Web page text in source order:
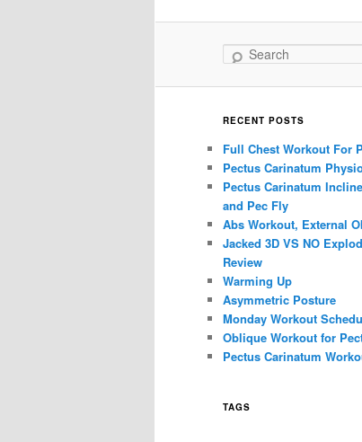
Search
RECENT POSTS
Full Chest Workout For
Pectus Carinatum
Pectus Carinatum
and Pec Fly
Abs Workout, External
Jacked 3D VS NO
Review
Warming Up
Asymmetric Posture
Monday Workout
Oblique Workout for
Pectus Carinatum
TAGS